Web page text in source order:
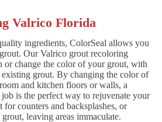
Valrico Florida
ingredients, ColorSeal allows you
Our Valrico grout recoloring
or change the color of your grout, with
grout. By changing the color of
and kitchen floors or walls, a
is the perfect way to rejuvenate your
for counters and backsplashes, or
leaving areas immaculate.